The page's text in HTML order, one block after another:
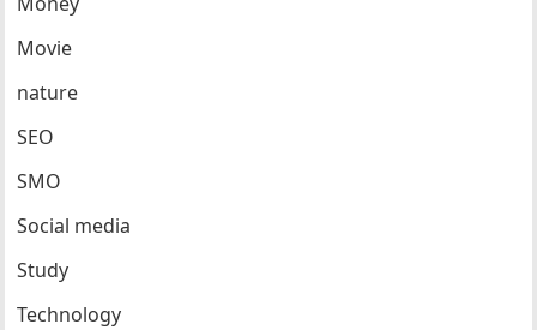
Movie
nature
SEO
SMO
Social media
Study
Technology